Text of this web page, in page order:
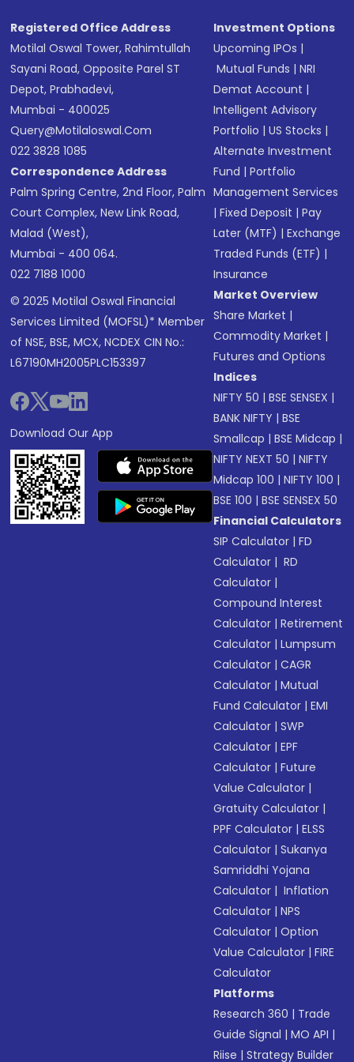
Registered Office Address
Motilal Oswal Tower, Rahimtullah
Sayani Road, Opposite Parel ST
Depot, Prabhadevi,
Mumbai - 400025
Query@motilaloswal.com
022 3828 1085
Correspondence Address
Palm Spring Centre, 2nd Floor, Palm
Court Complex, New Link Road,
Malad (West),
Mumbai - 400 064.
022 7188 1000
© 2025 Motilal Oswal Financial
Services Limited (MOFSL)* Member
of NSE, BSE, MCX, NCDEX CIN No.:
L67190MH2005PLC153397
Download Our App
Investment Options
Upcoming IPOs |
Mutual Funds |NRI
Demat Account |
Intelligent Advisory
Portfolio |US Stocks |
Alternate Investment
Fund |Portfolio
Management Services
|Fixed Deposit |Pay
Later (MTF) |Exchange
Traded Funds (ETF) |
Insurance
Market Overview
Share Market |
Commodity Market |
Futures and Options
Indices
NIFTY 50 |BSE SENSEX |
BANK NIFTY |BSE
Smallcap |BSE Midcap |
NIFTY NEXT 50 |NIFTY
Midcap 100 |NIFTY 100 |
BSE 100 |BSE SENSEX 50
Financial Calculators
SIP Calculator |FD
Calculator | RD
Calculator |
Compound Interest
Calculator |Retirement
Calculator |Lumpsum
Calculator |CAGR
Calculator |Mutual
Fund Calculator |EMI
Calculator |SWP
Calculator |EPF
Calculator |Future
Value Calculator |
Gratuity Calculator |
PPF Calculator |ELSS
Calculator |Sukanya
Samriddhi Yojana
Calculator | Inflation
Calculator |NPS
Calculator |Option
Value Calculator |FIRE
Calculator
Platforms
Research 360 | Trade
Guide Signal |MO API |
Riise |Strategy Builder